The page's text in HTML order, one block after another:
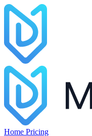
Home Pricing